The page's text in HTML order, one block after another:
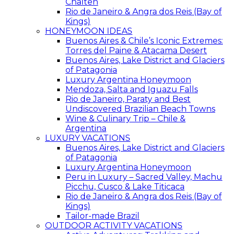
Rio de Janeiro & Angra dos Reis (Bay of
Kings)
HONEYMOON IDEAS
Buenos Aires & Chile’s Iconic Extremes:
Torres del Paine & Atacama Desert
Buenos Aires, Lake District and Glaciers
of Patagonia
Luxury Argentina Honeymoon
Mendoza, Salta and Iguazu Falls
Rio de Janeiro, Paraty and Best
Undiscovered Brazilian Beach Towns
Wine & Culinary Trip – Chile &
Argentina
LUXURY VACATIONS
Buenos Aires, Lake District and Glaciers
of Patagonia
Luxury Argentina Honeymoon
Peru in Luxury – Sacred Valley, Machu
Picchu, Cusco & Lake Titicaca
Rio de Janeiro & Angra dos Reis (Bay of
Kings)
Tailor-made Brazil
OUTDOOR ACTIVITY VACATIONS